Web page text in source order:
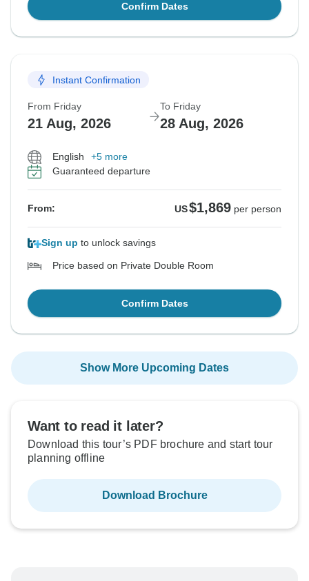
Confirm Dates
Instant Confirmation
From Friday
21 Aug, 2026
To Friday
28 Aug, 2026
English
+5 more
Guaranteed departure
From: US$1,869 per person
Sign up to unlock savings
Price based on Private Double Room
Confirm Dates
Show More Upcoming Dates
Want to read it later?
Download this tour’s PDF brochure and start tour
planning offline
Download Brochure